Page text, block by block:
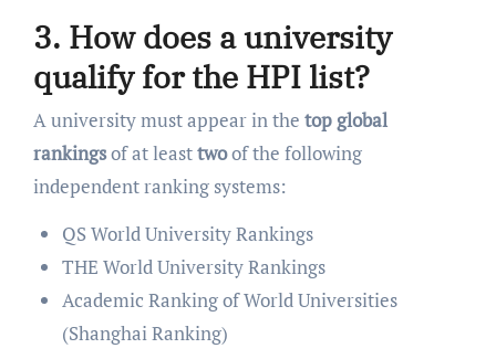
3. How does a university
qualify for the HPI list?
A university must appear in the top global
rankingsof at leasttwoof the following
independent ranking systems:
QS World University Rankings
THE World University Rankings
Academic Ranking of World Universities
(Shanghai Ranking)